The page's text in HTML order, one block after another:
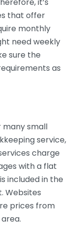
that offer
monthly
need weekly
sure the
as
small
service,
charge
with a flat
included in the
Websites
prices from